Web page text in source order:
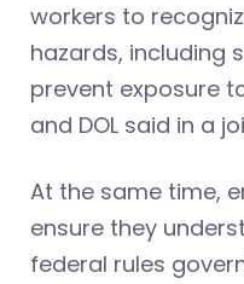
workers to
hazards, including
prevent exposure
and DOL said in a
At the same time,
ensure they
federal rules